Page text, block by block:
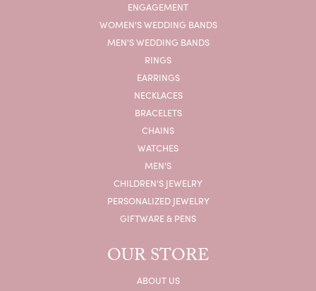
ENGAGEMENT
WOMEN'S WEDDING BANDS
MEN'S WEDDING BANDS
RINGS
EARRINGS
NECKLACES
BRACELETS
CHAINS
WATCHES
MEN'S
CHILDREN'S JEWELRY
PERSONALIZED JEWELRY
GIFTWARE & PENS
OUR STORE
ABOUT US